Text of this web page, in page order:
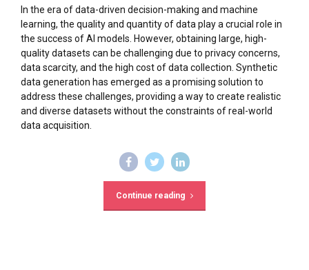
In the era of data-driven decision-making and machine
learning, the quality and quantity of data play a crucial role in
the success of AI models. However, obtaining large, high-
quality datasets can be challenging due to privacy concerns,
data scarcity, and the high cost of data collection. Synthetic
data generation has emerged as a promising solution to
address these challenges, providing a way to create realistic
and diverse datasets without the constraints of real-world
data acquisition.
Continue reading